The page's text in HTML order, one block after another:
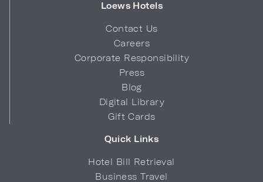
Loews Hotels
Contact Us
Careers
Corporate Responsibility
Press
Blog
Digital Library
Gift Cards
Quick Links
Hotel Bill Retrieval
Business Travel